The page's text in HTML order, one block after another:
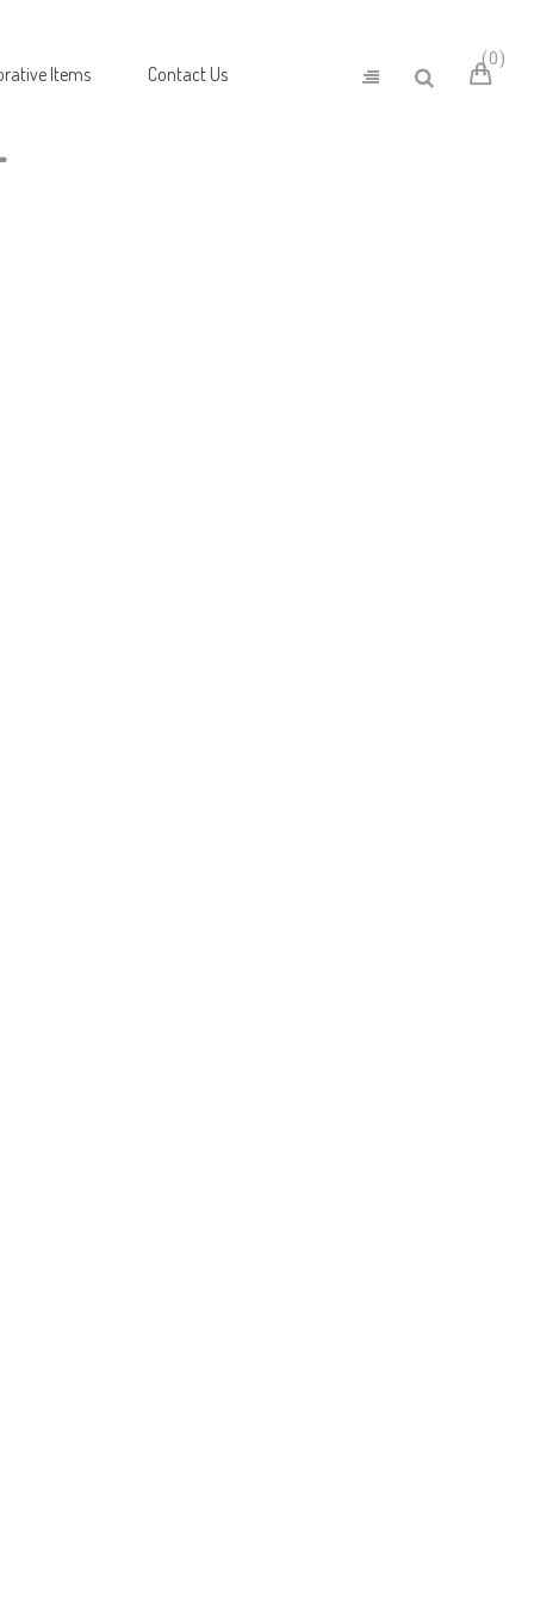
Items Contact Us
0